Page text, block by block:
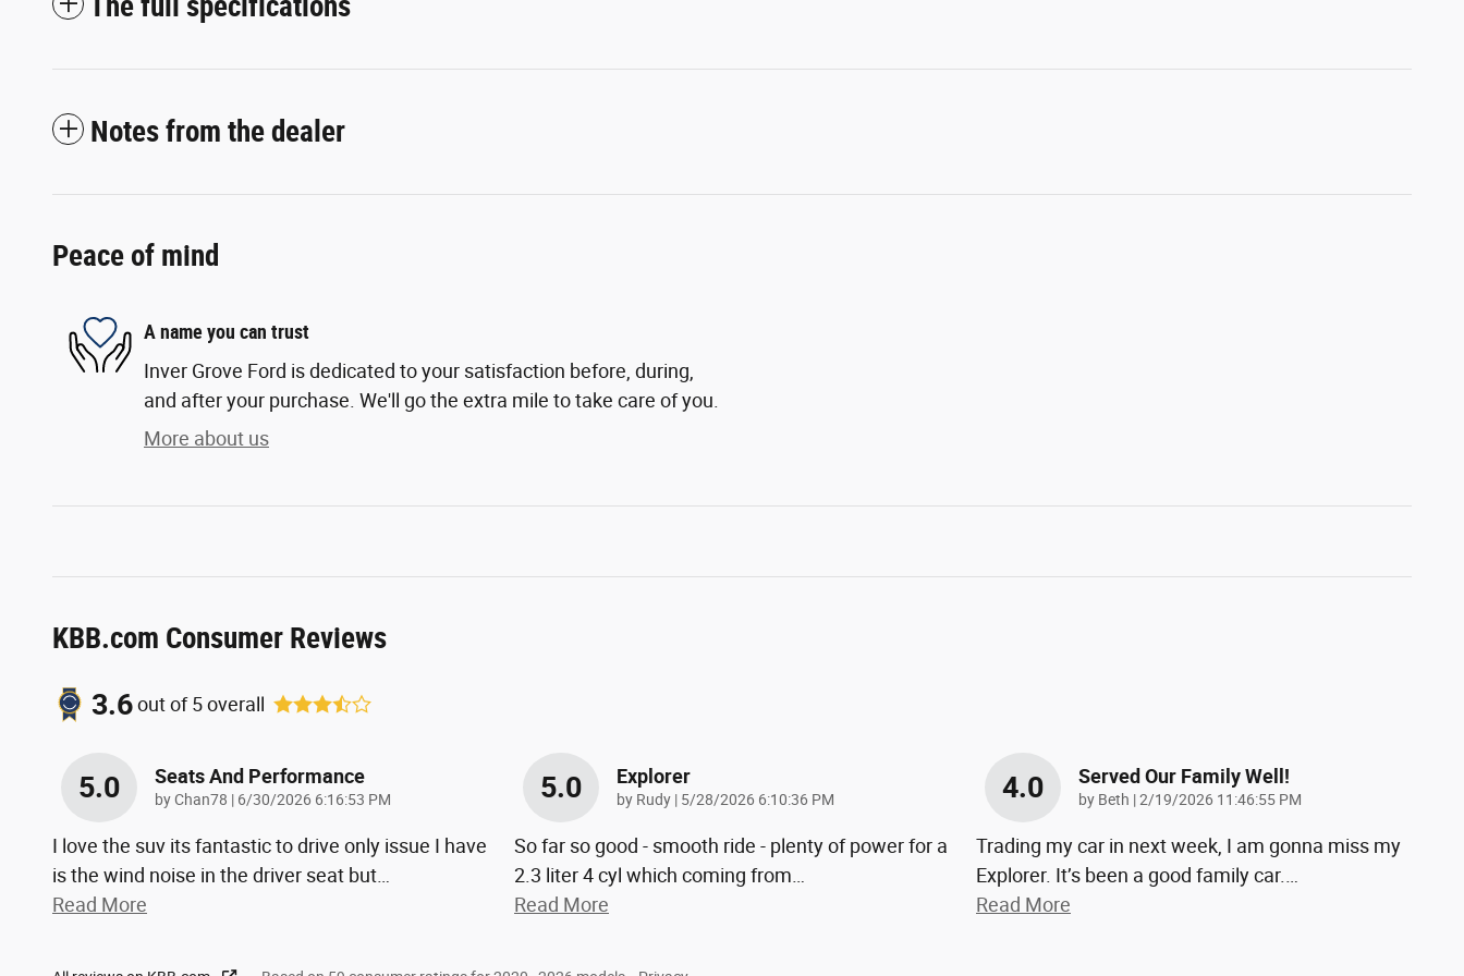
Notes from the dealer
Peace of mind
A name you can trust
Inver Grove Ford is dedicated to your satisfaction before, during,
and after your purchase. We'll go the extra mile to take care of you.
More about us
KBB.com Consumer Reviews
3.6out of5overall
5.0 Seats And Performance
byChan78 | on
6/30/2026 6:16:53 PM
I love the suv its fantastic to drive only issue I have
is the wind noise in the driver seat but
Read More
5.0 Explorer
by Rudy | on
5/28/2026 6:10:36 PM
So far so good - smooth ride - plenty of power for a
2.3 liter 4 cyl which coming from
Read More
4.0 Served Our Family Well!
by Beth |on
2/19/2026 11:46:55 PM
Trading my car in next week, I am gonna miss my
Explorer. It’s been a good family car.
Read More